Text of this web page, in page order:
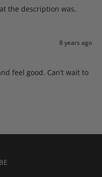
the description was.
8 years ago
feel good. Can’t wait to